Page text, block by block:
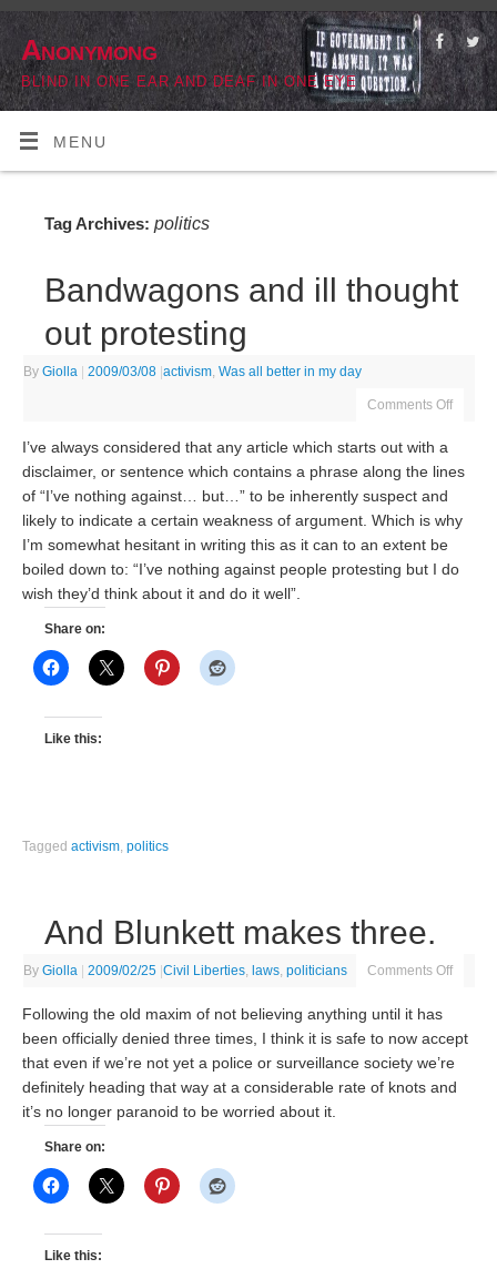
Anonymong
BLIND IN ONE EAR AND DEAF IN ONE EYE
MENU
Tag Archives:politics
Bandwagons and ill thought
out protesting
ByGiolla | 2009/03/08 |activism ,Was all better in my day
Comments Off
I’ve always considered that any article which starts out with a
disclaimer, or sentence which contains a phrase along the lines
of “I’ve nothing against… but…” to be inherently suspect and
likely to indicate a certain weakness of argument. Which is why
I’m somewhat hesitant in writing this as it can to an extent be
boiled down to: “I’ve nothing against people protesting but I do
wish they’d think about it and do it well”.
Share on:
Like this:
Taggedactivism,politics
And Blunkett makes three.
ByGiolla 2009/02/25 |Civil Liberties, laws,politicians Comments Off
Following the old maxim of not believing anything until it has
been officially denied three times, I think it is safe to now accept
that even if we’re not yet a police or surveillance society we’re
definitely heading that way at a considerable rate of knots and
it’s no longer paranoid to be worried about it.
Share on:
Like this: